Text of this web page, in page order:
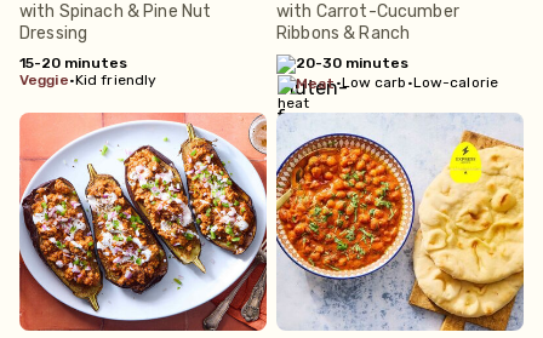
with Spinach & Pine Nut
Dressing
15-20 minutes
veggie•Kid friendly
with Carrot-Cucumber
Ribbons & Ranch
20-30 minutes
meat•Low carb •Low-calorie